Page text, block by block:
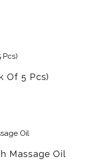
Of 5 Pcs)
Massage Oil